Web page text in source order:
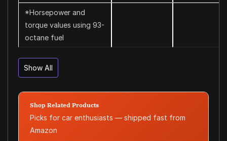
*Horsepower and
torque values using 93-
octane fuel
Show All
Shop Related Products
Picks for car enthusiasts — shipped fast from
Amazon